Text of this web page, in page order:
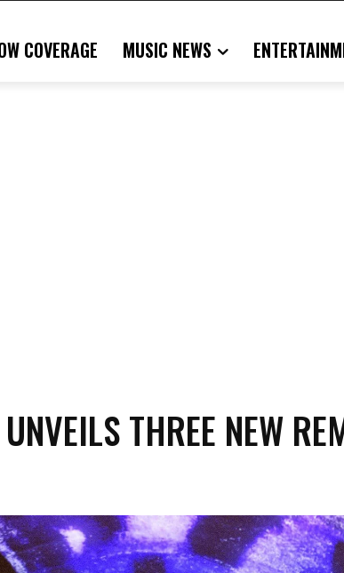
COVERAGE MUSIC NEWS
THREE NEW